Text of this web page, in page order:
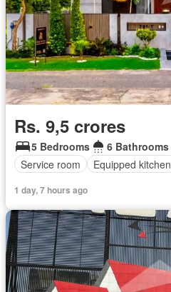
Rs. 9,5 crores
5 Bedrooms
6 Bathrooms
Service room
Equipped kitchen
1 day, 7 hours ago